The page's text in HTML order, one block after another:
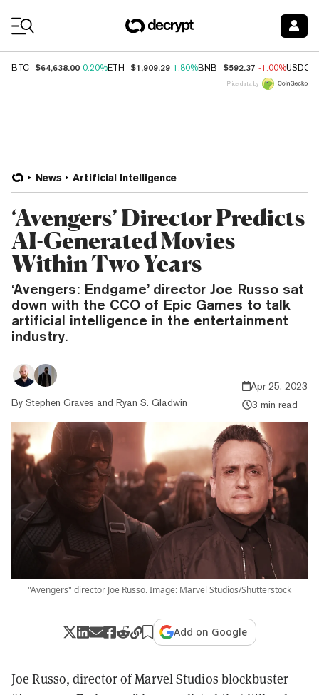
BTC $64,638.00 0.20%ETH $1,909.29 1.80%BNB $592.37 -1.00%USDC
Price data by
News Artificial Intelligence
‘Avengers’ Director Predicts
AI-Generated Movies
Within Two Years
‘Avengers: Endgame’ director Joe Russo sat
down with the CCO of Epic Games to talk
artificial intelligence in the entertainment
industry.
By Stephen Graves and Ryan S. Gladwin
Apr 25, 2023
3 min read
"Avengers" director Joe Russo. Image: Marvel Studios/Shutterstock
Add on Google
Joe Russo, director of Marvel Studios blockbuster